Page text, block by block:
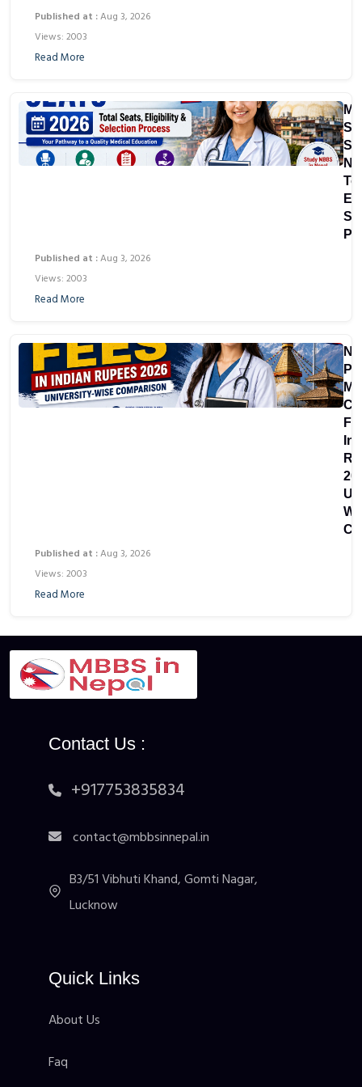
Published at :Aug 3, 2026
Views: 2003
Read More
Published at :Aug 3, 2026
Views: 2003
Read More
Published at :Aug 3, 2026
Views: 2003
Read More
Contact Us :
+917753835834
contact@mbbsinnepal.in
B3/51 Vibhuti Khand, Gomti Nagar,
Lucknow
Quick Links
About Us
Faq